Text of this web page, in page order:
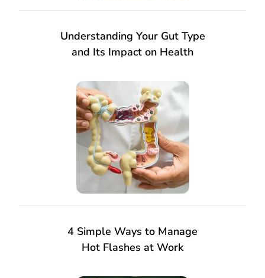
Understanding Your Gut Type
and Its Impact on Health
4 Simple Ways to Manage
Hot Flashes at Work